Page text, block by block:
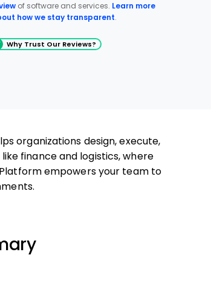
of software and services. Learn more
how we stay transparent.
Why Trust Our Reviews?
organizations design, execute,
finance and logistics, where
empowers your team to